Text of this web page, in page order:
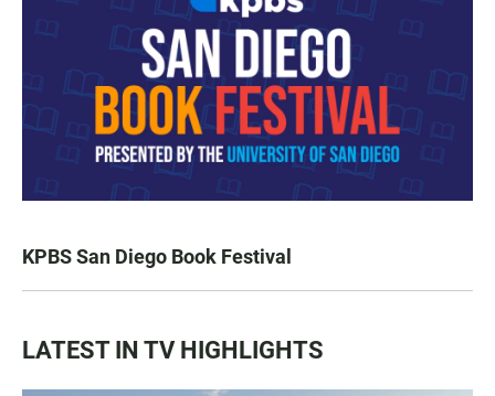
KPBS San Diego Book Festival
LATEST IN TV HIGHLIGHTS